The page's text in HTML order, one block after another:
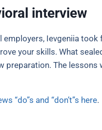
interview
Ievgeniia
your skills. What
preparation. The
“do”s and “don’t”s here.